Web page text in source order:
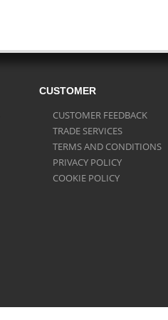
CUSTOMER
CUSTOMER FEEDBACK
TRADE SERVICES
TERMS AND CONDITIONS
PRIVACY POLICY
COOKIE POLICY